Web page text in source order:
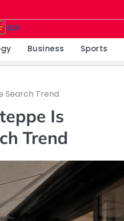
Business Sports
Search Trend
Is
Trend